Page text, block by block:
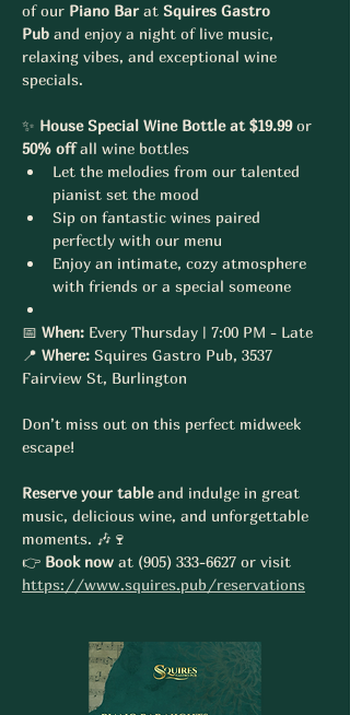
of our Piano Bar at Squires Gastro
Pub and enjoy a night of live music,
relaxing vibes, and exceptional wine
specials.
✨ House Special Wine Bottle at $19.99 or
50% off all wine bottles
Let the melodies from our talented
pianist set the mood
Sip on fantastic wines paired
perfectly with our menu
Enjoy an intimate, cozy atmosphere
with friends or a special someone
📅 When: Every Thursday | 7:00 PM - Late
📍 Where: Squires Gastro Pub, 3537
Fairview St, Burlington
Don’t miss out on this perfect midweek
escape!
Reserve your table and indulge in great
music, delicious wine, and unforgettable
moments. 🎶🍷
👉 Book now at (905) 333-6627 or visit
https://www.squires.pub/reservations